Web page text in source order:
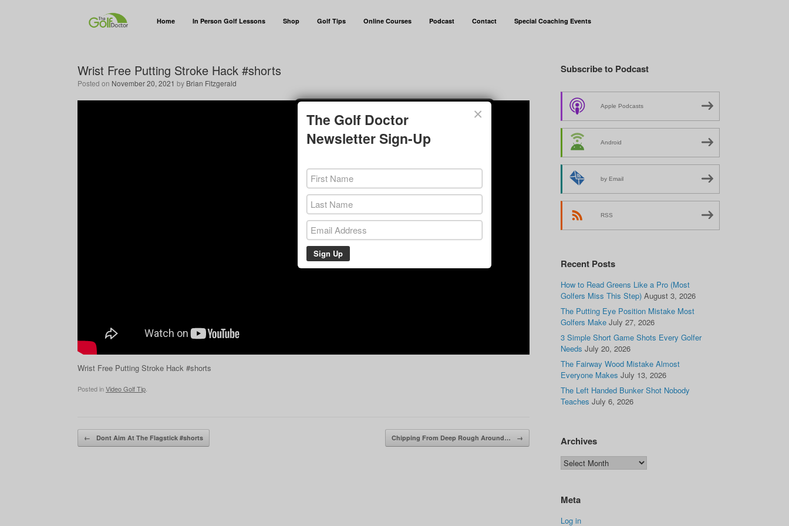
Home In Person Golf Lessons Shop Golf Tips Online Courses Podcast Contact Special Coaching Events
Wrist Free Putting Stroke Hack #shorts
Posted on November 20, 2021 by Brian Fitzgerald
Wrist Free Putting Stroke Hack #shorts
Posted inVideo Golf Tip
Post navigation
← Dont Aim At The Flagstick #shorts Chipping From Deep Rough Around… →
Subscribe to Podcast
Apple Podcasts
Android
by Email
RSS
Recent Posts
How to Read Greens Like a Pro (Most
Golfers Miss This Step) August 3, 2026
The Putting Eye Position Mistake Most
Golfers Make July 27, 2026
3 Simple Short Game Shots Every Golfer
Needs July 20, 2026
The Fairway Wood Mistake Almost
Everyone Makes July 13, 2026
The Left Handed Bunker Shot Nobody
Teaches July 6, 2026
Archives
Meta
Log in
×
The Golf Doctor
Newsletter Sign-Up